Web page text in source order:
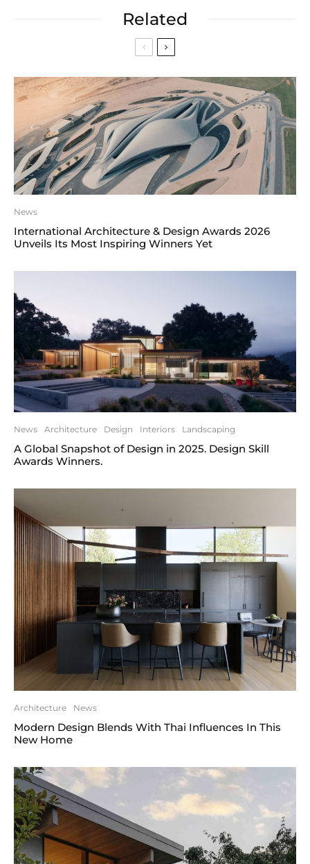
Related
News
International Architecture & Design Awards 2026
Unveils Its Most Inspiring Winners Yet
News Architecture Design Interiors Landscaping
A Global Snapshot of Design in 2025. Design Skill
Awards Winners.
Architecture News
Modern Design Blends With Thai Influences In This
New Home